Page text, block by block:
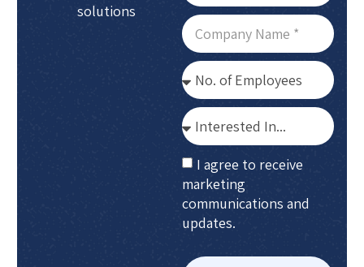
solutions
I agree to receive
marketing
communications and
updates.